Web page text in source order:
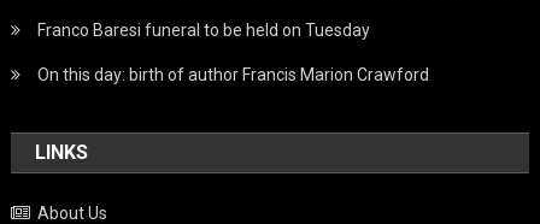
Franco Baresi funeral to be held on Tuesday
On this day: birth of author Francis Marion Crawford
LINKS
About Us